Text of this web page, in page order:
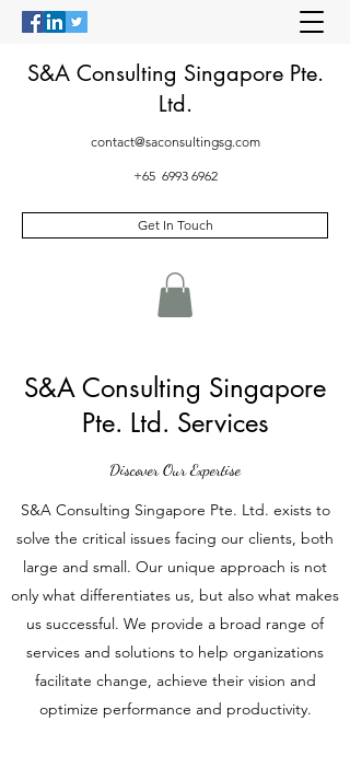
S&A Consulting Singapore Pte.
Ltd.
contact@saconsultingsg.com
+65 6993 6962
Get In Touch
S&A Consulting Singapore
Pte. Ltd. Services
Discover Our Expertise
S&A Consulting Singapore Pte. Ltd. exists to
solve the critical issues facing our clients, both
large and small. Our unique approach is not
only what differentiates us, but also what makes
us successful. We provide a broad range of
services and solutions to help organizations
facilitate change, achieve their vision and
optimize performance and productivity.